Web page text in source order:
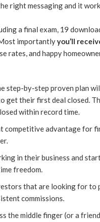
right messaging and it
a final exam, 19
importantlyyou’ll
rates, and happy
step-by-step proven plan
get their first deal closed.
within record time.
competitive advantage for
in their business and
freedom.
that are looking for to
commissions.
the middle finger (or a